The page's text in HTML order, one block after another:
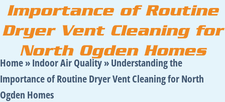
Importance of Routine
Dryer Vent Cleaning for
North Ogden Homes
Home»Indoor Air Quality»Understanding the
Importance of Routine Dryer Vent Cleaning for North
Ogden Homes